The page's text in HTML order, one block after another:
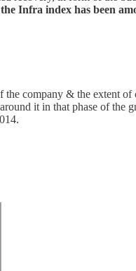
Infra index has been
company & the extent of
it in that phase of the